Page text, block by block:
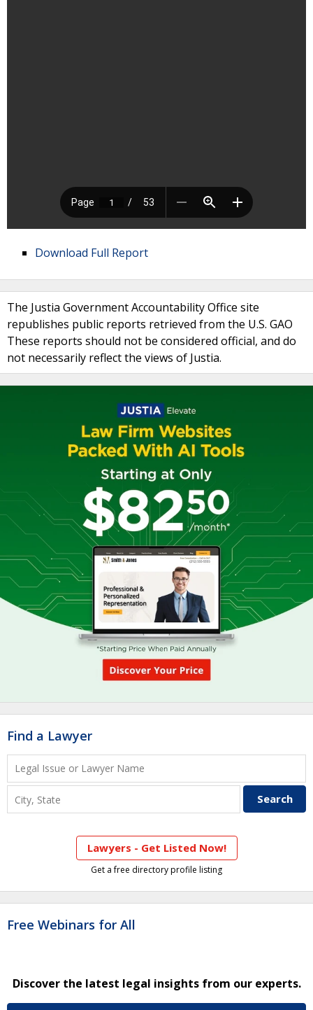
Download Full Report
The Justia Government Accountability Office site
republishes public reports retrieved from the U.S. GAO
These reports should not be considered official, and do
not necessarily reflect the views of Justia.
Find a Lawyer
Lawyers - Get Listed Now!
Get a free directory profile listing
Free Webinars for All
Discover the latest legal insights from our experts.